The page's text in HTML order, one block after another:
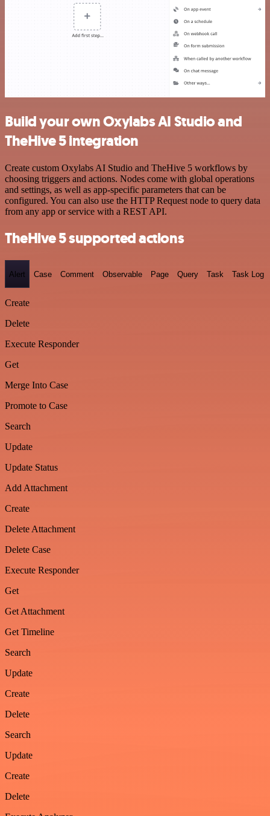
Build your own Oxylabs AI Studio and
TheHive 5 integration
Create custom Oxylabs AI Studio and TheHive 5 workflows by
choosing triggers and actions. Nodes come with global operations
and settings, as well as app-specific parameters that can be
configured. You can also use the HTTP Request node to query data
from any app or service with a REST API.
TheHive 5 supported actions
Alert Case Comment Observable Page Query Task Task Log
Create
Delete
Execute Responder
Get
Merge Into Case
Promote to Case
Search
Update
Update Status
Add Attachment
Create
Delete Attachment
Delete Case
Execute Responder
Get
Get Attachment
Get Timeline
Search
Update
Create
Delete
Search
Update
Create
Delete